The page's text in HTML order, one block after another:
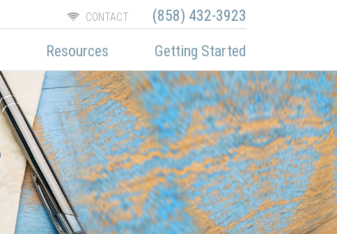
CONTACT (858) 432-3923
Resources Getting Started